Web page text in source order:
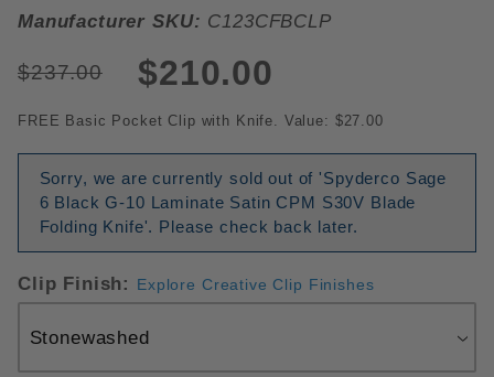
Manufacturer SKU: C123CFBCLP
$237.00 $210.00
FREE Basic Pocket Clip with Knife. Value: $27.00
Sorry, we are currently sold out of 'Spyderco Sage
6 Black G-10 Laminate Satin CPM S30V Blade
Folding Knife'. Please check back later.
Clip Finish: Explore Creative Clip Finishes